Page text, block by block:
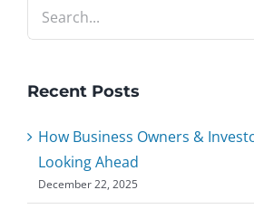
for:
Recent Posts
How Business Owners &
Looking Ahead
December 22, 2025